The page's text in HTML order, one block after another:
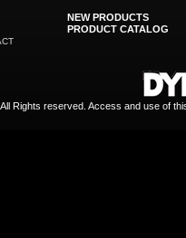
NEW PRODUCTS
PRODUCT CATALOG
All Rights reserved. Access and use of